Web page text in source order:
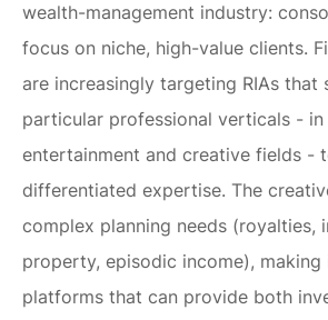
wealth-management industry:
focus on niche, high-value clients.
are increasingly targeting RIAs that
particular professional verticals - in
entertainment and creative fields -
differentiated expertise. The
complex planning needs (royalties,
property, episodic income),
platforms that can provide both